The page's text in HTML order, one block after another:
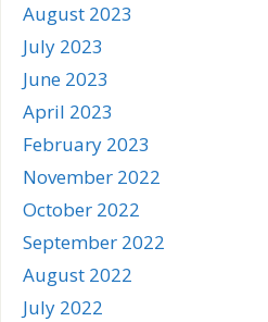
August 2023
July 2023
June 2023
April 2023
February 2023
November 2022
October 2022
September 2022
August 2022
July 2022